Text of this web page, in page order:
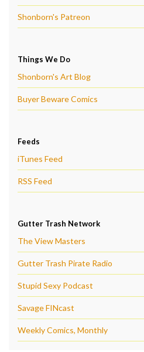
Shonborn's Patreon
Things We Do
Shonborn's Art Blog
Buyer Beware Comics
Feeds
iTunes Feed
RSS Feed
Gutter Trash Network
The View Masters
Gutter Trash Pirate Radio
Stupid Sexy Podcast
Savage FINcast
Weekly Comics, Monthly